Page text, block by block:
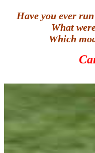
Have you ever
What
Which